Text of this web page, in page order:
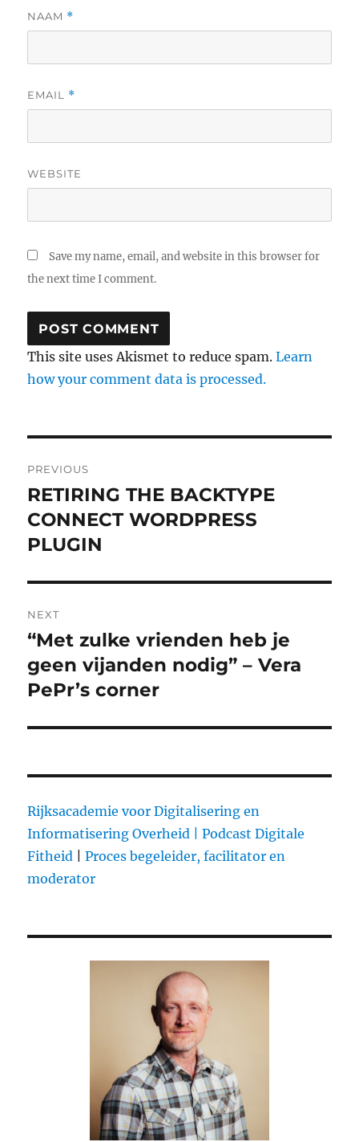
NAAM *
EMAIL *
WEBSITE
Save my name, email, and website in this browser for
the next time I comment.
This site uses Akismet to reduce spam.Learn
how your comment data is processed.
navigation
PREVIOUS
Previous
post:
RETIRING THE BACKTYPE
CONNECT WORDPRESS
PLUGIN
NEXT
Next
post:
“Met zulke vrienden heb je
geen vijanden nodig” – Vera
PePr’s corner
Rijksacademie voor Digitalisering en
Informatisering Overheid |
Podcast Digitale
Fitheid |Proces begeleider, facilitator en
moderator